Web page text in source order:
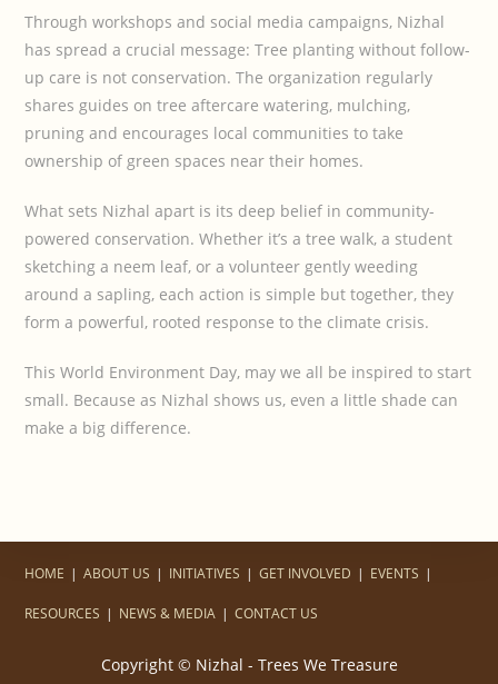
Through workshops and social media campaigns, Nizhal
has spread a crucial message: Tree planting without follow-
up care is not conservation. The organization regularly
shares guides on tree aftercare watering, mulching,
pruning and encourages local communities to take
ownership of green spaces near their homes.
What sets Nizhal apart is its deep belief in community-
powered conservation. Whether it’s a tree walk, a student
sketching a neem leaf, or a volunteer gently weeding
around a sapling, each action is simple but together, they
form a powerful, rooted response to the climate crisis.
This World Environment Day, may we all be inspired to start
small. Because as Nizhal shows us, even a little shade can
make a big difference.
HOME ABOUT US INITIATIVES GET INVOLVED EVENTS
RESOURCES NEWS & MEDIA CONTACT US
Copyright © Nizhal - Trees We Treasure